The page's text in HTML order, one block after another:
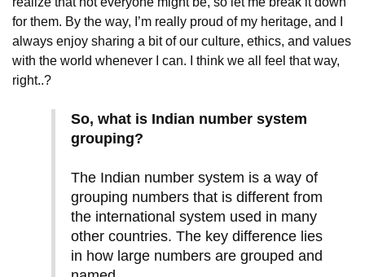
for them. By the way, I’m really proud of my heritage, and I
always enjoy sharing a bit of our culture, ethics, and values
with the world whenever I can. I think we all feel that way,
right..?
So, what is Indian number system
grouping?
The Indian number system is a way of
grouping numbers that is different from
the international system used in many
other countries. The key difference lies
in how large numbers are grouped and